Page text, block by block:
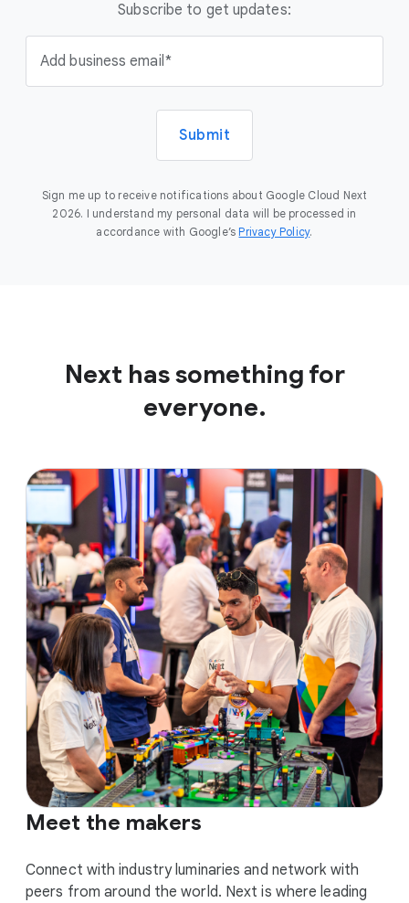
Subscribe to get updates:
Add business email
Submit
Sign me up to receive notifications about Google Cloud Next
2026. I understand my personal data will be processed in
accordance with Google’s Privacy Policy.
Next has something for
everyone.
Meet the makers
Connect with industry luminaries and network with
peers from around the world. Next is where leading